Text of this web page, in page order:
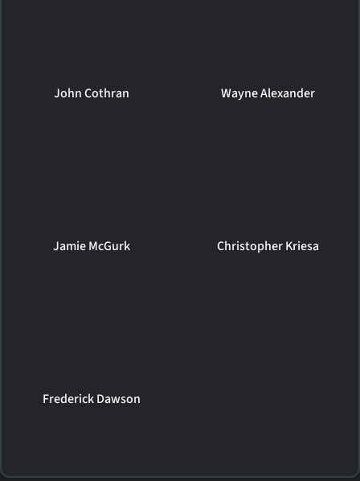
John Cothran Wayne Alexander
Jamie McGurk Christopher Kriesa
Frederick Dawson